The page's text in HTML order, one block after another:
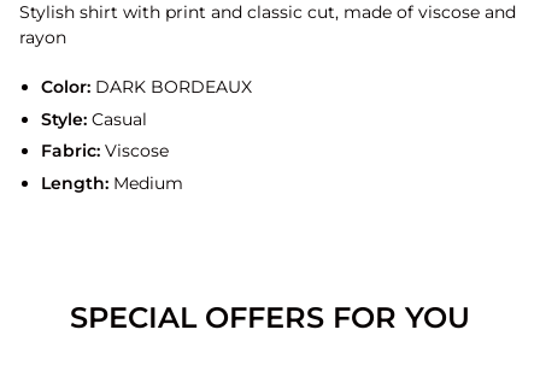
Stylish shirt with print and classic cut, made of viscose and
rayon
Color:DARK BORDEAUX
Style:Casual
Fabric:Viscose
Length:Medium
SPECIAL OFFERS FOR YOU